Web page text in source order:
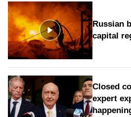
Russian
capital
Closed
expert